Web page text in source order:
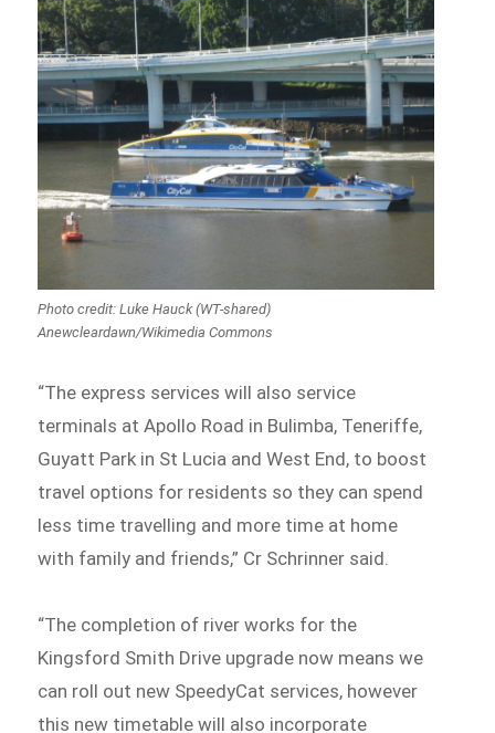
Photo credit: Luke Hauck (WT-shared)
Anewcleardawn/Wikimedia Commons
“The express services will also service
terminals at Apollo Road in Bulimba, Teneriffe,
Guyatt Park in St Lucia and West End, to boost
travel options for residents so they can spend
less time travelling and more time at home
with family and friends,” Cr Schrinner said.
“The completion of river works for the
Kingsford Smith Drive upgrade now means we
can roll out new SpeedyCat services, however
this new timetable will also incorporate